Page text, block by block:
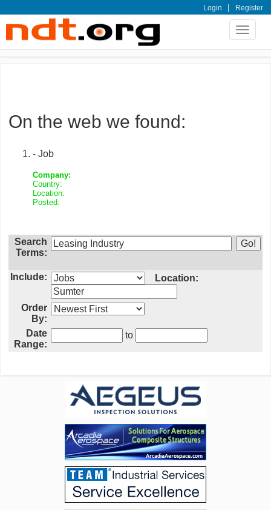
Login | Register
Toggle
On the web we found:
- Job
Company:
Country:
Location:
Posted:
Search
Terms:
Include: Location:
Order
By:
Date
Range:
to